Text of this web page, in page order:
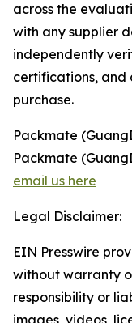
across the
with any supplier
independently
certifications, and
purchase.
Packmate
Packmate
email us here
Legal Disclaimer:
EIN Presswire
without warranty
responsibility or
images, videos,